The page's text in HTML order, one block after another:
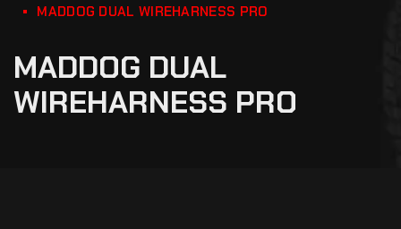
MADDOG DUAL WIREHARNESS PRO
MADDOG DUAL
WIREHARNESS PRO